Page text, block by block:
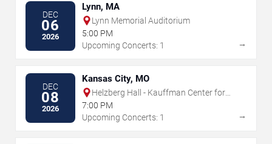
DEC
06
2026
Lynn, MA
Lynn Memorial Auditorium
5:00 PM
Upcoming Concerts: 1
→
DEC
08
2026
Kansas City, MO
Helzberg Hall - Kauffman Center for
the Performing Arts
7:00 PM
Upcoming Concerts: 1
→